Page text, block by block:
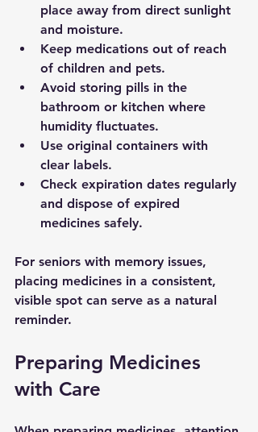
place away from direct sunlight
and moisture.
Keep medications out of reach
of children and pets.
Avoid storing pills in the
bathroom or kitchen where
humidity fluctuates.
Use original containers with
clear labels.
Check expiration dates regularly
and dispose of expired
medicines safely.
For seniors with memory issues,
placing medicines in a consistent,
visible spot can serve as a natural
reminder.
Preparing Medicines
with Care